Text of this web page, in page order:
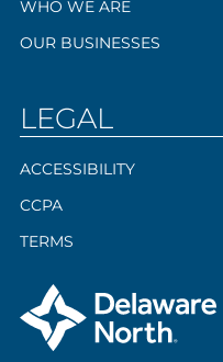
WHO WE ARE
OUR BUSINESSES
LEGAL
ACCESSIBILITY
CCPA
TERMS